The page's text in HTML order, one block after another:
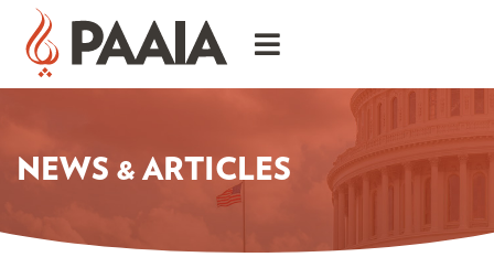
NEWS & ARTICLES